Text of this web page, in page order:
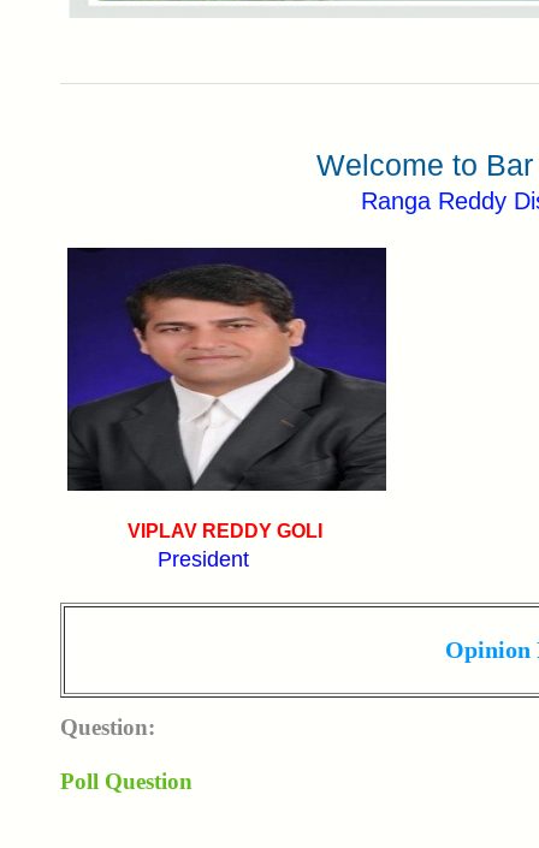
Welcome to
Ranga Reddy
VIPLAV REDDY GOLI
President
Opinion
Question:
Poll Question